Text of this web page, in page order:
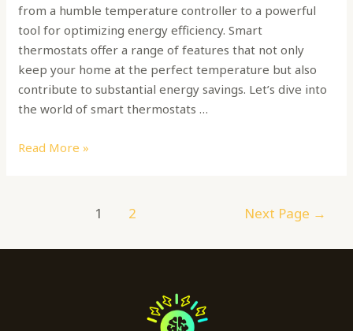
from a humble temperature controller to a powerful
tool for optimizing energy efficiency. Smart
thermostats offer a range of features that not only
keep your home at the perfect temperature but also
contribute to substantial energy savings. Let’s dive into
the world of smart thermostats …
Read More »
1 2 Next Page →